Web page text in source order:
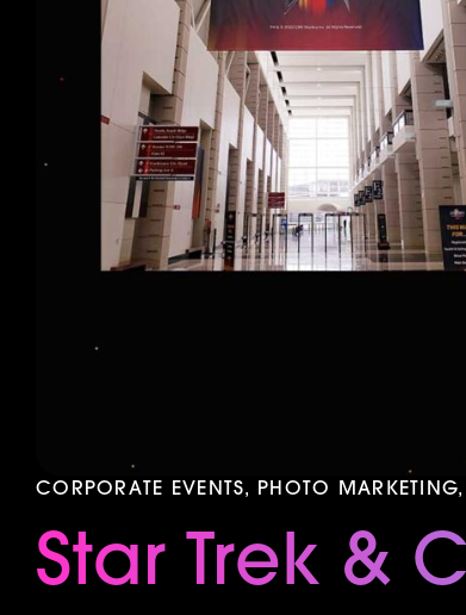
CORPORATE EVENTS, PHOTO
Star Trek &